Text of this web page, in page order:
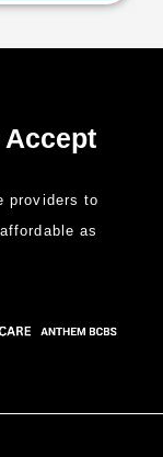
Accept
providers to
as